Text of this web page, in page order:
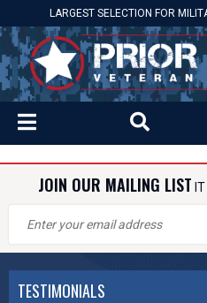
LARGEST SELECTION FOR
JOIN OUR MAILING LIST
TESTIMONIALS